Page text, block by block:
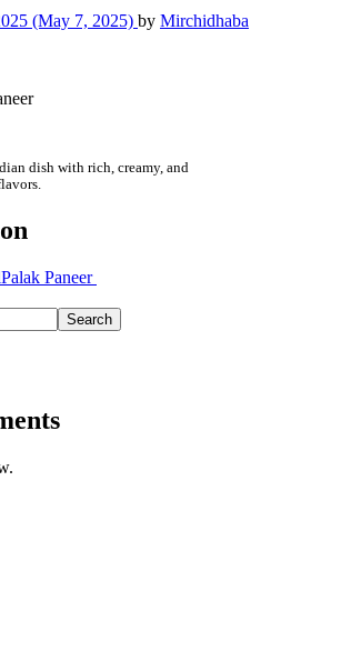
(May 7, 2025) by Mirchidhaba
dish with rich, creamy, and
Palak Paneer
Search